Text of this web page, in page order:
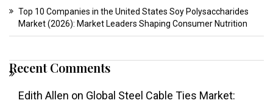
Top 10 Companies in the United States Soy Polysaccharides
Market (2026): Market Leaders Shaping Consumer Nutrition
Recent Comments
Edith Allen on Global Steel Cable Ties Market: